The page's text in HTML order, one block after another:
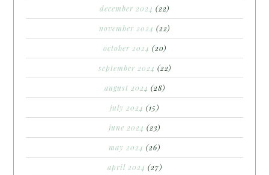
december 2024 (22)
november 2024 (22)
october 2024 (20)
september 2024 (22)
august 2024 (28)
july 2024 (15)
june 2024 (23)
may 2024 (26)
april 2024 (27)